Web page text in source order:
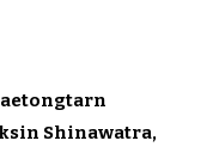
Shinawatra,